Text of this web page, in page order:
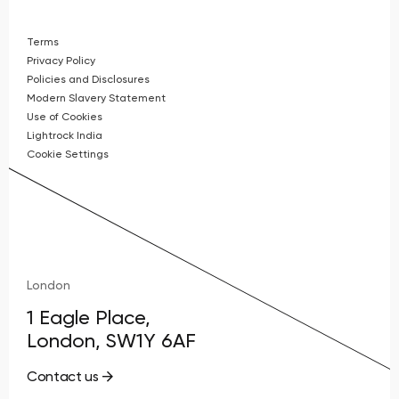
Terms
Privacy Policy
Policies and Disclosures
Modern Slavery Statement
Use of Cookies
Lightrock India
Cookie Settings
London
1 Eagle Place,
London, SW1Y 6AF
Contact us